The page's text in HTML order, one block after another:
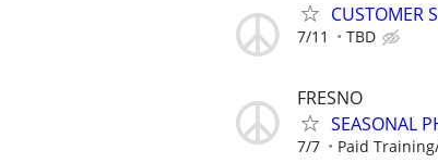
CUSTOMER
7/11 TBD
FRESNO
SEASONAL
7/7 Paid